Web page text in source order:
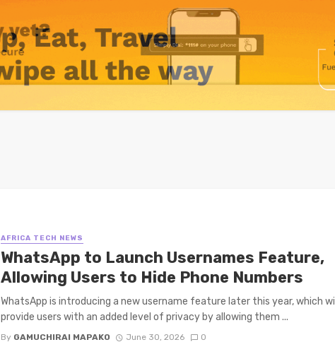
AFRICA TECH NEWS
WhatsApp to Launch Usernames Feature,
Allowing Users to Hide Phone Numbers
WhatsApp is introducing a new username feature later this year, which will
provide users with an added level of privacy by allowing them ...
By GAMUCHIRAI MAPAKO June 30, 2026 0